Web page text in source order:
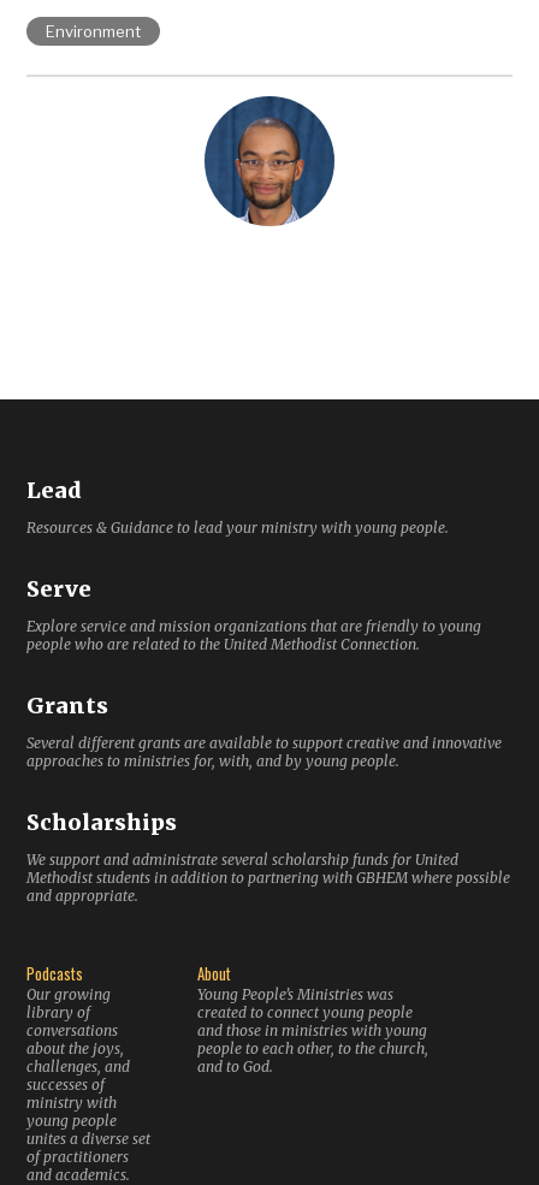
Environment
Lead
Resources & Guidance to lead your ministry with young people.
Serve
Explore service and mission organizations that are friendly to young
people who are related to the United Methodist Connection.
Grants
Several different grants are available to support creative and innovative
approaches to ministries for, with, and by young people.
Scholarships
We support and administrate several scholarship funds for United
Methodist students in addition to partnering with GBHEM where possible
and appropriate.
Podcasts
Our growing
library of
conversations
about the joys,
challenges, and
successes of
ministry with
young people
unites a diverse set
of practitioners
and academics.
About
Young People’s Ministries was
created to connect young people
and those in ministries with young
people to each other, to the church,
and to God.